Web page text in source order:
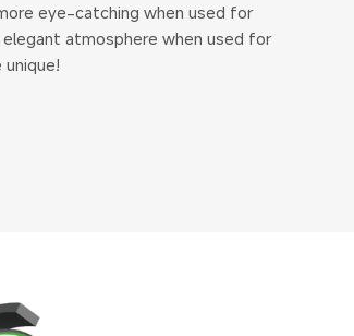
eye-catching when used for
atmosphere when used for